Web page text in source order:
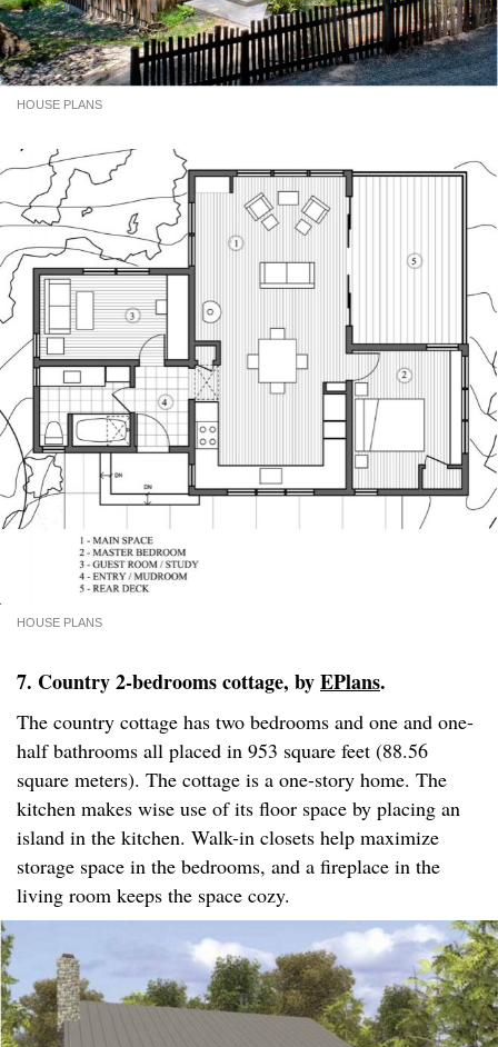
HOUSE PLANS
HOUSE PLANS
7. Country 2-bedrooms cottage, byEPlans.
The country cottage has two bedrooms and one and one-
half bathrooms all placed in 953 square feet (88.56
square meters). The cottage is a one-story home. The
kitchen makes wise use of its floor space by placing an
island in the kitchen. Walk-in closets help maximize
storage space in the bedrooms, and a fireplace in the
living room keeps the space cozy.